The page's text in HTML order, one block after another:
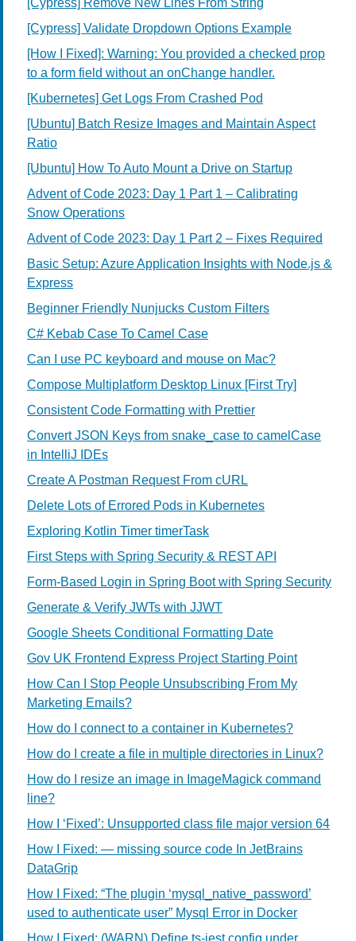
[Cypress] Remove New Lines From String
[Cypress] Validate Dropdown Options Example
[How I Fixed]: Warning: You provided a checked prop
to a form field without an onChange handler.
[Kubernetes] Get Logs From Crashed Pod
[Ubuntu] Batch Resize Images and Maintain Aspect
Ratio
[Ubuntu] How To Auto Mount a Drive on Startup
Advent of Code 2023: Day 1 Part 1 – Calibrating
Snow Operations
Advent of Code 2023: Day 1 Part 2 – Fixes Required
Basic Setup: Azure Application Insights with Node.js &
Express
Beginner Friendly Nunjucks Custom Filters
C# Kebab Case To Camel Case
Can I use PC keyboard and mouse on Mac?
Compose Multiplatform Desktop Linux [First Try]
Consistent Code Formatting with Prettier
Convert JSON Keys from snake_case to camelCase
in IntelliJ IDEs
Create A Postman Request From cURL
Delete Lots of Errored Pods in Kubernetes
Exploring Kotlin Timer timerTask
First Steps with Spring Security & REST API
Form-Based Login in Spring Boot with Spring Security
Generate & Verify JWTs with JJWT
Google Sheets Conditional Formatting Date
Gov UK Frontend Express Project Starting Point
How Can I Stop People Unsubscribing From My
Marketing Emails?
How do I connect to a container in Kubernetes?
How do I create a file in multiple directories in Linux?
How do I resize an image in ImageMagick command
line?
How I ‘Fixed’: Unsupported class file major version 64
How I Fixed: — missing source code In JetBrains
DataGrip
How I Fixed: “The plugin ‘mysql_native_password’
used to authenticate user” Mysql Error in Docker